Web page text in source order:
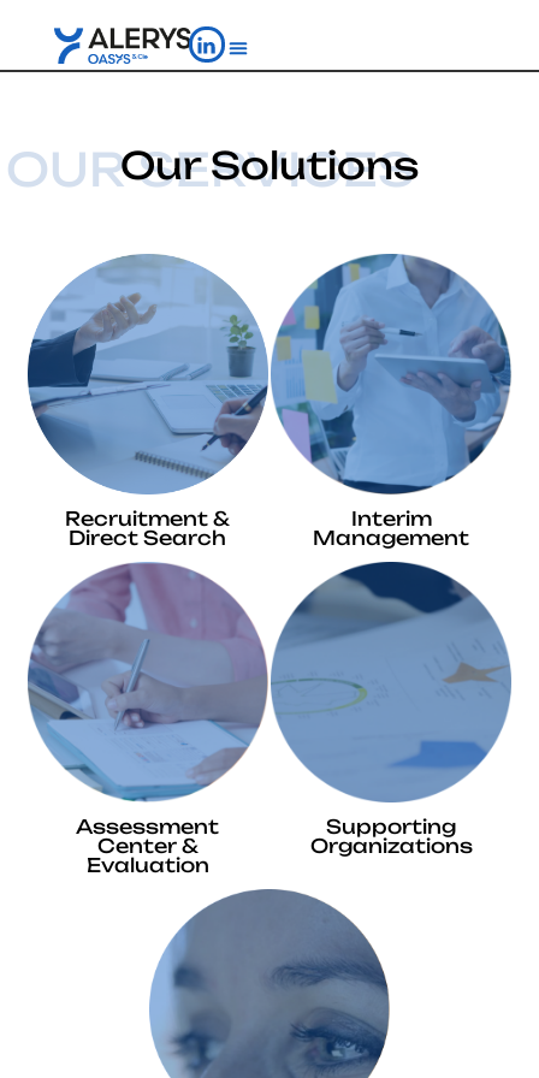
OUR SERVICES
Our Solutions
Recruitment &
Direct Search
Interim
Management
Assessment
Center &
Evaluation
Supporting
Organizations